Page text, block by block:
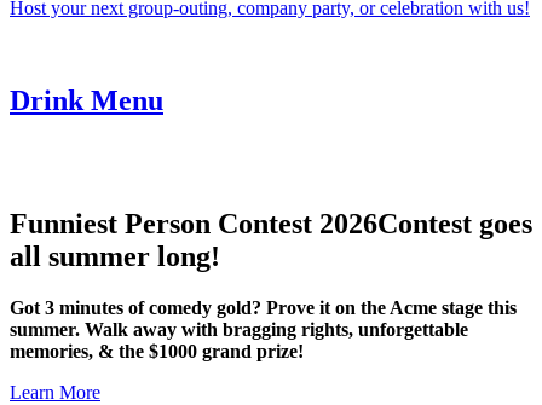
Host your next group-outing, company party, or celebration with us!
Drink Menu
Funniest Person Contest 2026Contest goes
all summer long!
Got 3 minutes of comedy gold? Prove it on the Acme stage this
summer. Walk away with bragging rights, unforgettable
memories, & the $1000 grand prize!
Learn More